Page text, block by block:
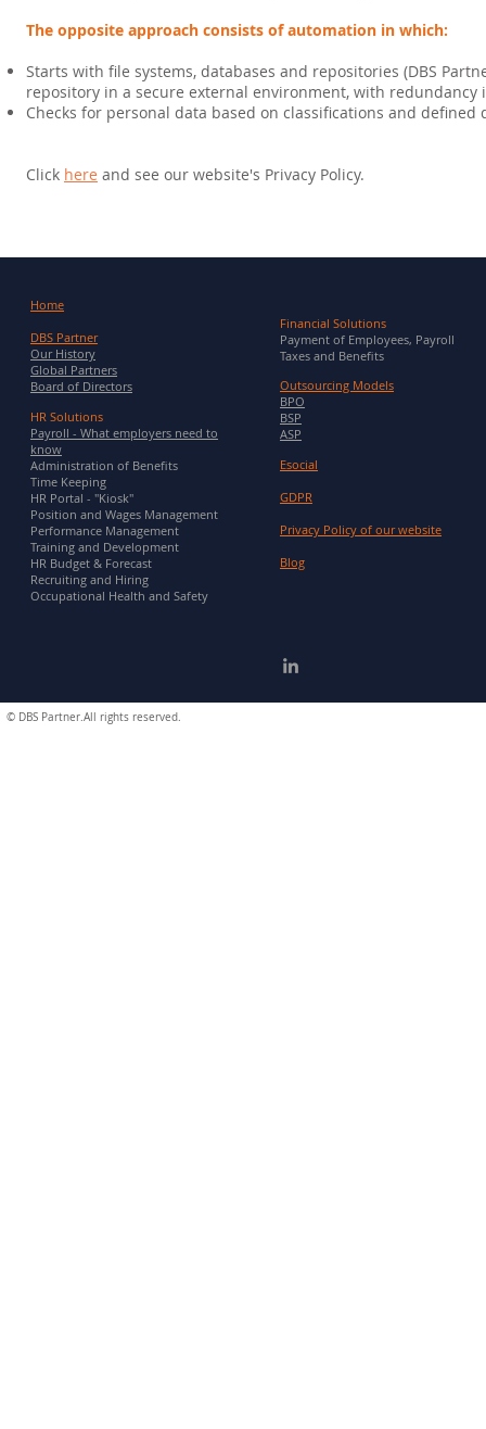
The opposite approach consists of automation in which:
Starts with file systems, databases and repositories (DBS
repository in a secure external environment, with
Checks for personal data based on classifications and defined
Click here and see our website's Privacy Policy.
Home
DBS Partner
Our History
Global Partners
Board of Directors
HR Solutions
Payroll - What employers need to
know
Administration of Benefits
Time Keeping
HR Portal - "Kiosk"
Position and Wages Management
Performance Management
Training and Development
HR Budget & Forecast
Recruiting and Hiring
Occupational Health and Safety
Financial Solutions
Payment of Employees, Payroll
Taxes and Benefits
Outsourcing Models
BPO
BSP
ASP
Esocial
GDPR
Privacy Policy of our website
Blog
© DBS Partner.All rights reserved.